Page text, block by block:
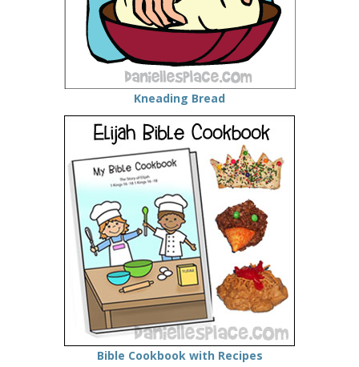
Kneading Bread
Bible Cookbook with Recipes